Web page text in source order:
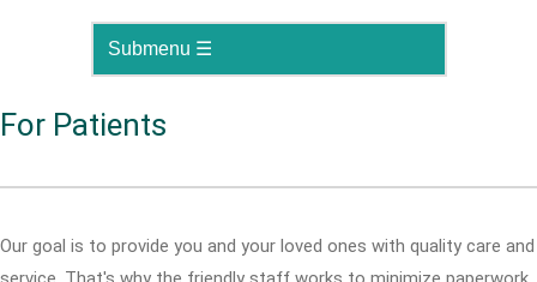
For Patients
Our goal is to provide you and your loved ones with quality care and